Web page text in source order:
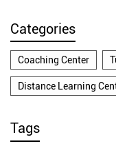
Categories
Coaching Center
Distance Learning
Tags